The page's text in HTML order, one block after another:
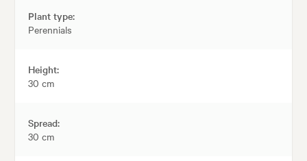
Plant type:
Perennials
Height:
30 cm
Spread:
30 cm